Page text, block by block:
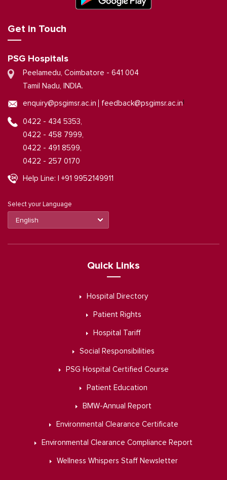
Get in Touch
PSG Hospitals
Peelamedu, Coimbatore - 641 004
Tamil Nadu, INDIA.
enquiry@psgimsr.ac.in |
feedback@psgimsr.ac.in
0422 - 434 5353,
0422 - 458 7999,
0422 - 491 8599,
0422 - 257 0170
Help Line: | +91 9952149911
Select your Language
Quick Links
Hospital Directory
Patient Rights
Hospital Tariff
Social Responsibilities
PSG Hospital Certified Course
Patient Education
BMW-Annual Report
Environmental Clearance Certificate
Environmental Clearance Compliance Report
Wellness Whispers Staff Newsletter